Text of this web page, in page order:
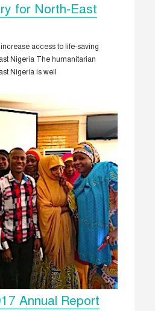
for North-East
access to life-saving
Nigeria The humanitarian
Nigeria is well
Annual Report